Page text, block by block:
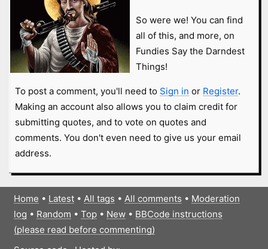
So were we! You can find
all of this, and more, on
Fundies Say the Darndest
Things!
To post a comment, you'll need to Sign in or Register.
Making an account also allows you to claim credit for
submitting quotes, and to vote on quotes and
comments. You don't even need to give us your email
address.
Home • Latest• All tags • All comments • Moderation
log • Random • Top• New• BBCode instructions
(please read before commenting)